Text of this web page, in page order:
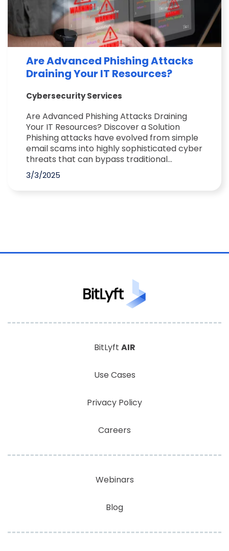
Are Advanced Phishing Attacks
Draining Your IT Resources?
Cybersecurity Services
Are Advanced Phishing Attacks Draining
Your IT Resources? Discover a Solution
Phishing attacks have evolved from simple
email scams into highly sophisticated cyber
threats that can bypass traditional...
3/3/2025
BitLyft AIR
Use Cases
Privacy Policy
Careers
Webinars
Blog